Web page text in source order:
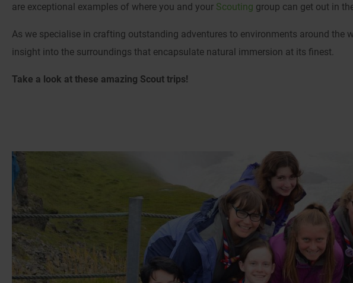
are exceptional examples of where you and your Scouting group can get out in
As we specialise in crafting outstanding adventures to environments around the
insight into the surroundings that encapsulate natural immersion at its finest.
Take a look at these amazing Scout trips!